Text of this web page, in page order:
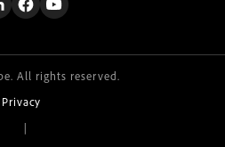
All rights reserved.
Privacy
|